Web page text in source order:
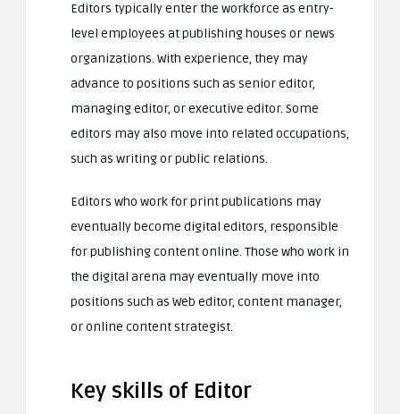
Editors typically enter the workforce as entry-
level employees at publishing houses or news
organizations. With experience, they may
advance to positions such as senior editor,
managing editor, or executive editor. Some
editors may also move into related occupations,
such as writing or public relations.
Editors who work for print publications may
eventually become digital editors, responsible
for publishing content online. Those who work in
the digital arena may eventually move into
positions such as Web editor, content manager,
or online content strategist.
Key skills of Editor